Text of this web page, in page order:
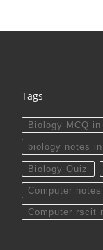
Tags
Biology MCQ in
biology notes
Biology Quiz
Computer
Computer rscit